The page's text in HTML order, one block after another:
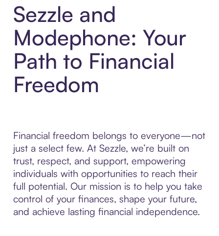
Sezzle and
Modephone: Your
Path to Financial
Freedom
Financial freedom belongs to everyone—not
just a select few. At Sezzle, we’re built on
trust, respect, and support, empowering
individuals with opportunities to reach their
full potential. Our mission is to help you take
control of your finances, shape your future,
and achieve lasting financial independence.